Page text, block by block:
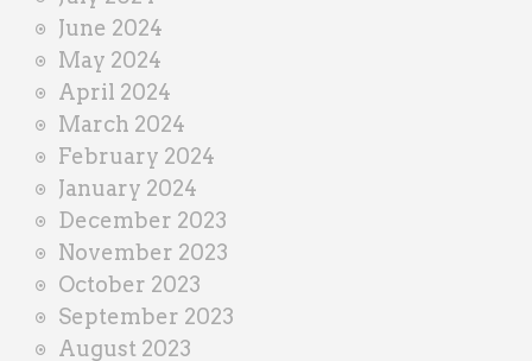
June 2024
May 2024
April 2024
March 2024
February 2024
January 2024
December 2023
November 2023
October 2023
September 2023
August 2023